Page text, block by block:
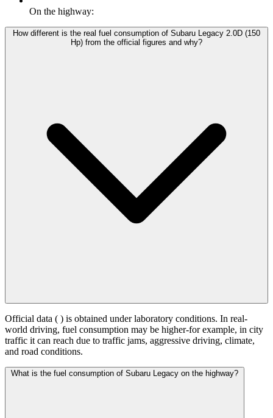
On the highway:
How different is the real fuel consumption of Subaru Legacy 2.0D (150
Hp) from the official figures and why?
Official data ( ) is obtained under laboratory conditions. In real-
world driving, fuel consumption may be higher-for example, in city
traffic it can reach due to traffic jams, aggressive driving, climate,
and road conditions.
What is the fuel consumption of Subaru Legacy on the highway?